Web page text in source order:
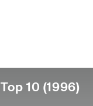
Top 10 (1996)